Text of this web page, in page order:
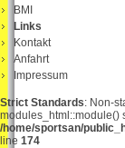
BMI
Links
Kontakt
Anfahrt
Impressum
Strict Standards: Non-
modules_html::module()
/home/sportsan/
line 174